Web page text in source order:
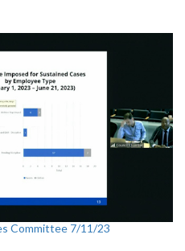
Committee 7/11/23